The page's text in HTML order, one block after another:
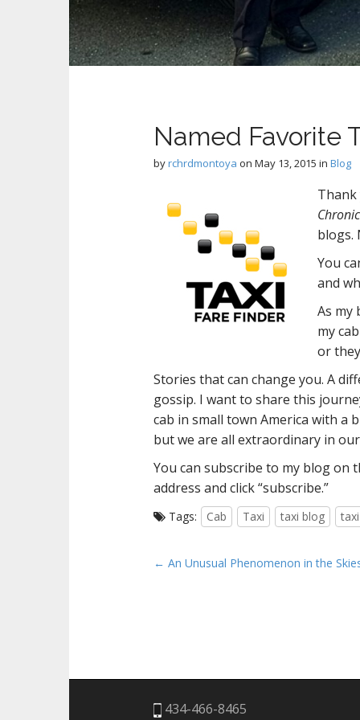
Named Favorite
byrchrdmontoya on May 13, 2015 in Blog
Thank
blogs.
You
and
As my
my
or
Stories that can change you. A
gossip. I want to share this
cab in small town America with a
but we are all extraordinary in our
You can subscribe to my blog on
address and click “subscribe.”
Tags: Cab Taxi taxi blog
P
i
← An Unusual Phenomenon in the
434-466-8465